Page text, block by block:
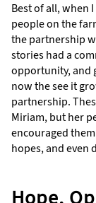
Best of all, when
people on the
the partnership
stories had a
opportunity, and
now the see it
partnership.
Miriam, but her
encouraged
hopes, and even
Hope,